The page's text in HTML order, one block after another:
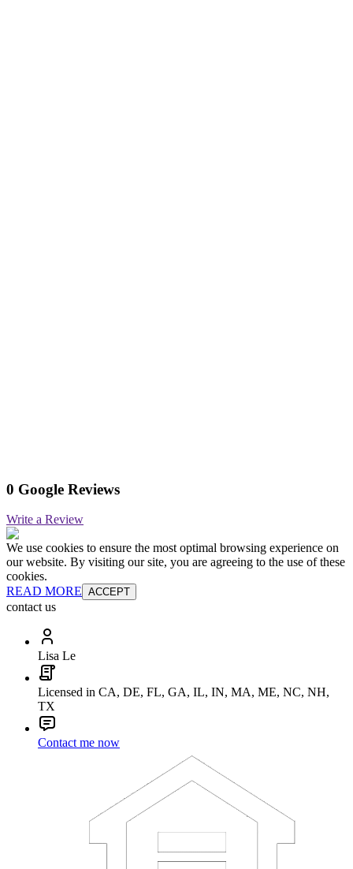
0 Google Reviews
Write a Review
We use cookies to ensure the most optimal browsing experience on
our website. By visiting our site, you are agreeing to the use of these
cookies.
READ MORE ACCEPT
contact us
Lisa Le
Licensed in CA, DE, FL, GA, IL, IN, MA, ME, NC, NH,
TX
Contact me now